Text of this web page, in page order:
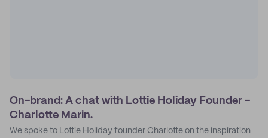
On-brand: A chat with Lottie Holiday Founder -
Charlotte Marin.
We spoke to Lottie Holiday founder Charlotte on the inspiration